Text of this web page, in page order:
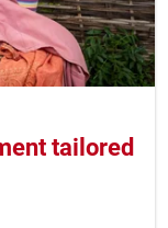
tailored